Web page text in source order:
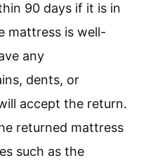
90 days if it is in
mattress is well-
any
dents, or
accept the return.
returned mattress
such as the